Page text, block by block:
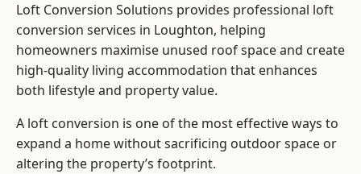
Loft Conversion Solutions provides professional loft
conversion services in Loughton, helping
homeowners maximise unused roof space and create
high-quality living accommodation that enhances
both lifestyle and property value.
A loft conversion is one of the most effective ways to
expand a home without sacrificing outdoor space or
altering the property’s footprint.